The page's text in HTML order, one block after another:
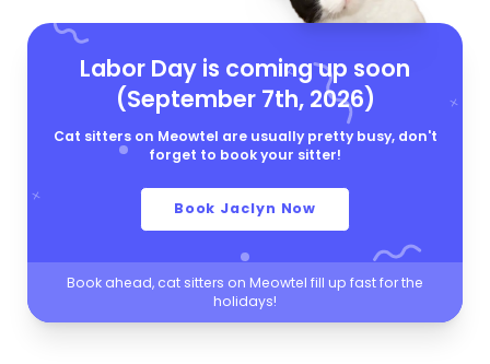
Labor Day is coming up soon
(September 7th, 2026)
Cat sitters on Meowtel are usually pretty busy, don't
forget to book your sitter!
Book Jaclyn Now
Book ahead, cat sitters on Meowtel fill up fast for the
holidays!